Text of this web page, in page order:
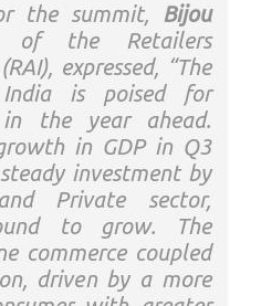
the summit, Bijou
of the Retailers
expressed, “The
is poised for
the year ahead.
in GDP in Q3
investment by
Private sector,
to grow. The
commerce coupled
driven by a more